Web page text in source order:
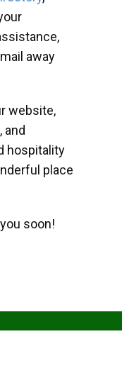
away
website,
and
hospitality
place
soon!